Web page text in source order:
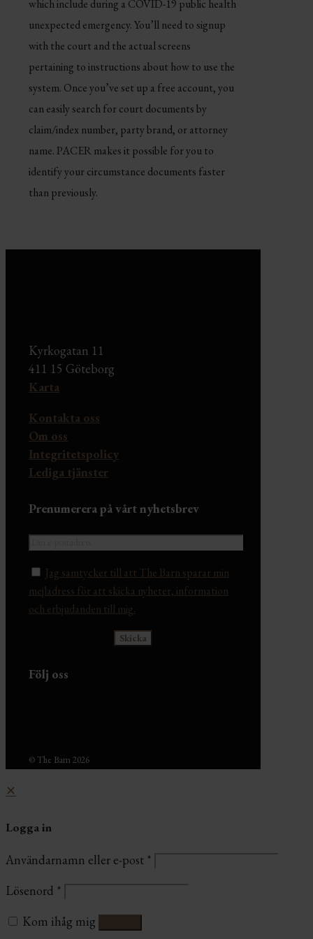
which include during a COVID-19 public health
unexpected emergency. You’ll need to signup
with the court and the actual screens
pertaining to instructions about how to use the
system. Once you’ve set up a free account, you
can easily search for court documents by
claim/index number, party brand, or attorney
name. PACER makes it possible for you to
identify your circumstance documents faster
than previously.
Kyrkogatan 11
411 15 Göteborg
Karta
Kontakta oss
Om oss
Integritetspolicy
Lediga tjänster
Prenumerera på vårt nyhetsbrev
Jag samtycker till att The Barn sparar min
mejladress för att skicka nyheter, information
och erbjudanden till mig.
Följ oss
© The Barn 2026
✕
Logga in
Användarnamn eller e-post *
Lösenord *
Kom ihåg mig